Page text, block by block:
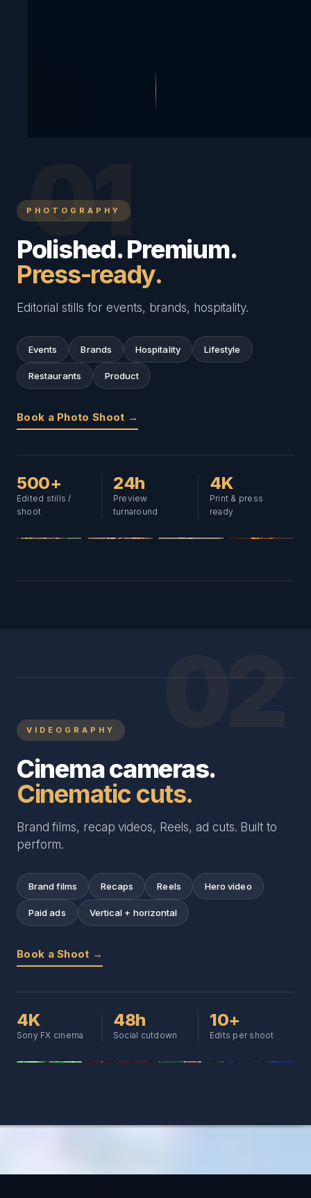
01
PHOTOGRAPHY
Polished. Premium.
Press-ready.
Editorial stills for events, brands, hospitality.
Events Brands Hospitality Lifestyle
Restaurants Product
Book a Photo Shoot →
500+
Edited stills /
shoot
24h
Preview
turnaround
4K
Print & press
ready
02
VIDEOGRAPHY
Cinema cameras.
Cinematic cuts.
Brand films, recap videos, Reels, ad cuts. Built to
perform.
Brand films Recaps Reels Hero video
Paid ads Vertical + horizontal
Book a Shoot →
4K
Sony FX cinema
48h
Social cutdown
10+
Edits per shoot